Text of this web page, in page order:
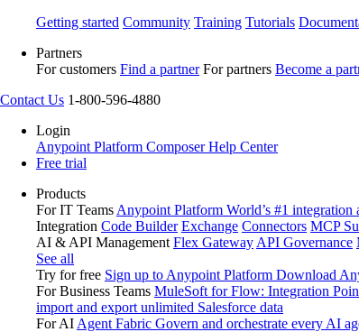
Getting started Community Training Tutorials
Partners
For customers Find a partner For partners Become a
Contact Us 1-800-596-4880
Login
Anypoint Platform ComposerHelp Center
Free trial
Products
For IT Teams Anypoint Platform World’s #1
Integration Code Builder Exchange Connectors MCP
AI & API Management Flex Gateway API Governance
See all
Try for free Sign up to Anypoint Platform Download
For Business Teams MuleSoft for Flow: Integration
import and export unlimited Salesforce data
For AI Agent Fabric Govern and orchestrate every AI